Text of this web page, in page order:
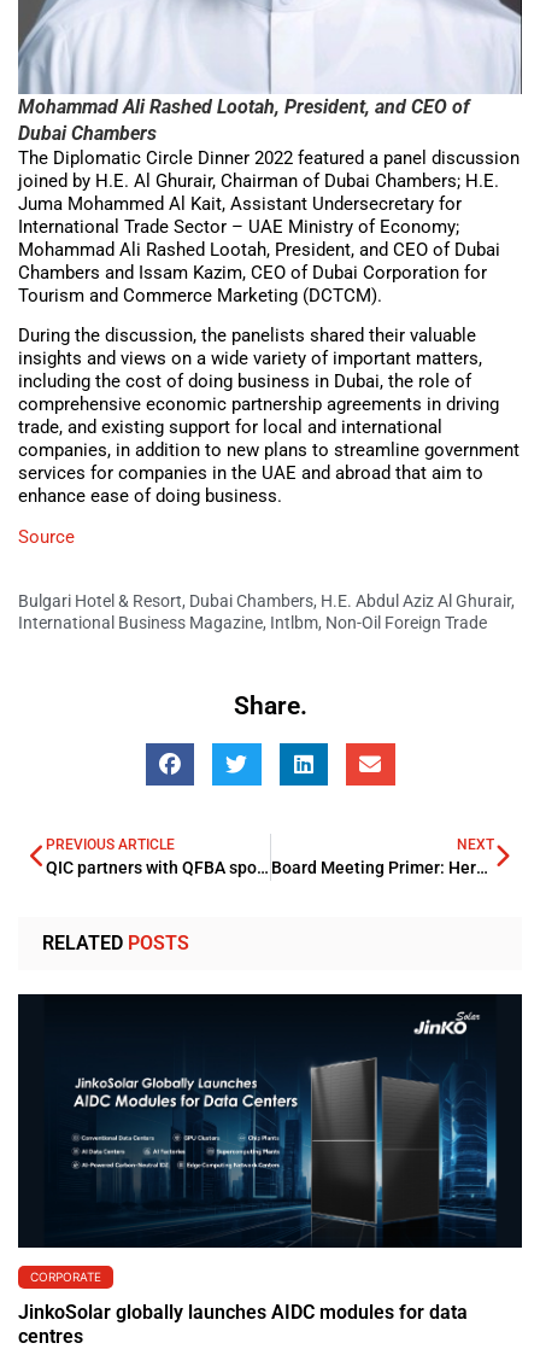
Mohammad Ali Rashed Lootah, President, and CEO of
Dubai Chambers
The Diplomatic Circle Dinner 2022 featured a panel discussion
joined by H.E. Al Ghurair, Chairman of Dubai Chambers; H.E.
Juma Mohammed Al Kait, Assistant Undersecretary for
International Trade Sector – UAE Ministry of Economy;
Mohammad Ali Rashed Lootah, President, and CEO of Dubai
Chambers and Issam Kazim, CEO of Dubai Corporation for
Tourism and Commerce Marketing (DCTCM).
During the discussion, the panelists shared their valuable
insights and views on a wide variety of important matters,
including the cost of doing business in Dubai, the role of
comprehensive economic partnership agreements in driving
trade, and existing support for local and international
companies, in addition to new plans to streamline government
services for companies in the UAE and abroad that aim to
enhance ease of doing business.
Source
Bulgari Hotel & Resort, Dubai Chambers, H.E. Abdul Aziz Al Ghurair,
International Business Magazine, Intlbm, Non-Oil Foreign Trade
Share.
PREVIOUS ARTICLE
QIC partners with QFBA sponsoring Kawader Malia” for Three Years
NEXT
Board Meeting Primer: Here’s What You Need to Know
RELATED POSTS
CORPORATE
JinkoSolar globally launches AIDC modules for data
centres